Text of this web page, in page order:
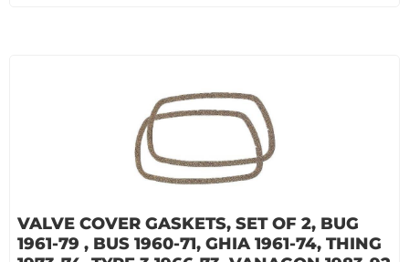
VALVE COVER GASKETS, SET OF 2, BUG
1961-79 , BUS 1960-71, GHIA 1961-74, THING